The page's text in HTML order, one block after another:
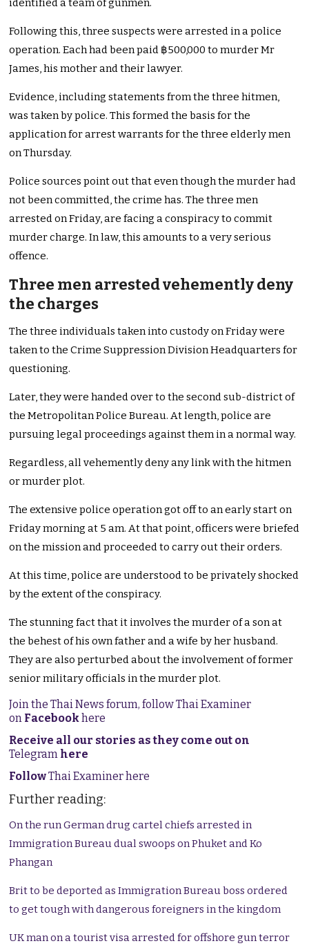
identified a team of gunmen.
Following this, three suspects were arrested in a police
operation. Each had been paid ฿500,000 to murder Mr
James, his mother and their lawyer.
Evidence, including statements from the three hitmen,
was taken by police. This formed the basis for the
application for arrest warrants for the three elderly men
on Thursday.
Police sources point out that even though the murder had
not been committed, the crime has. The three men
arrested on Friday, are facing a conspiracy to commit
murder charge. In law, this amounts to a very serious
offence.
Three men arrested vehemently deny
the charges
The three individuals taken into custody on Friday were
taken to the Crime Suppression Division Headquarters for
questioning.
Later, they were handed over to the second sub-district of
the Metropolitan Police Bureau. At length, police are
pursuing legal proceedings against them in a normal way.
Regardless, all vehemently deny any link with the hitmen
or murder plot.
The extensive police operation got off to an early start on
Friday morning at 5 am. At that point, officers were briefed
on the mission and proceeded to carry out their orders.
At this time, police are understood to be privately shocked
by the extent of the conspiracy.
The stunning fact that it involves the murder of a son at
the behest of his own father and a wife by her husband.
They are also perturbed about the involvement of former
senior military officials in the murder plot.
Join the Thai News forum, follow Thai Examiner
on Facebookhere
Receive all our stories as they come out on
Telegram here
FollowThai Examiner here
Further reading:
On the run German drug cartel chiefs arrested in
Immigration Bureau dual swoops on Phuket and Ko
Phangan
Brit to be deported as Immigration Bureau boss ordered
to get tough with dangerous foreigners in the kingdom
UK man on a tourist visa arrested for offshore gun terror